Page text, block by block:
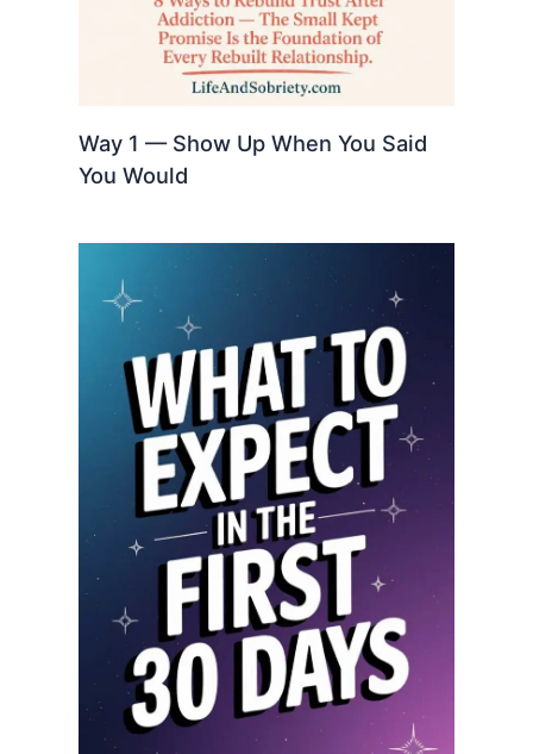
Way 1 — Show Up When You Said
You Would